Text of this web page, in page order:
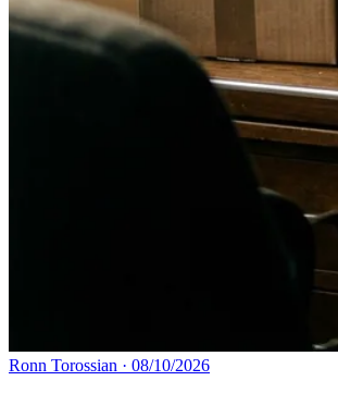
Ronn Torossian · 08/10/2026